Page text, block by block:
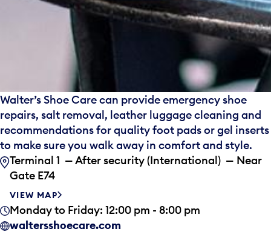
Walter’s Shoe Care can provide emergency shoe
repairs, salt removal, leather luggage cleaning and
recommendations for quality foot pads or gel inserts
to make sure you walk away in comfort and style.
Terminal 1 — After security (International) — Near
Gate E74
VIEW MAP
Monday to Friday: 12:00 pm - 8:00 pm
waltersshoecare.com